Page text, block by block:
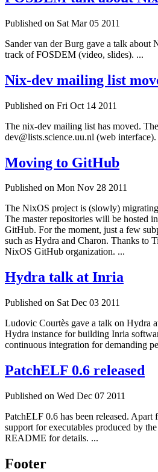
Published on Sat Mar 05 2011
Sander van der Burg gave a talk about
track of FOSDEM (video, slides). ...
Nix-dev mailing list
Published on Fri Oct 14 2011
The nix-dev mailing list has moved.
dev@lists.science.uu.nl (web interface).
Moving to GitHub
Published on Mon Nov 28 2011
The NixOS project is (slowly)
The master repositories will be hosted
GitHub. For the moment, just a few
such as Hydra and Charon. Thanks to
NixOS GitHub organization. ...
Hydra talk at Inria
Published on Sat Dec 03 2011
Ludovic Courtès gave a talk on Hydra
Hydra instance for building Inria
continuous integration for demanding
PatchELF 0.6 released
Published on Wed Dec 07 2011
PatchELF 0.6 has been released. Apart
support for executables produced by
README for details. ...
Footer